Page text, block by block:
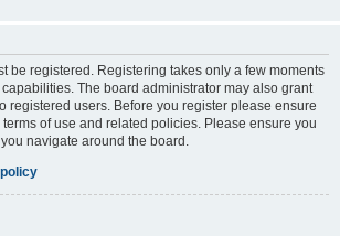
be registered. Registering takes only a few moments
The board administrator may also grant
registered users. Before you register please ensure
of use and related policies. Please ensure you
navigate around the board.